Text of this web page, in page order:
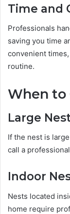
Time and
Professionals
saving you time
convenient
routine.
When to
Large
If the nest is
call a
Indoor
Nests located
home require